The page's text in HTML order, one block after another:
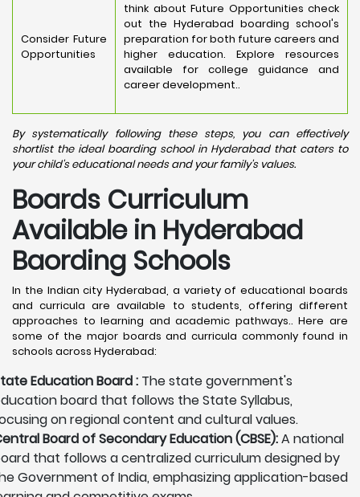
Consider Future
Opportunities
think about Future Opportunities check
out the Hyderabad boarding school's
preparation for both future careers and
higher education. Explore resources
available for college guidance and
career development..
By systematically following these steps, you can effectively
shortlist the ideal boarding school in Hyderabad that caters to
your child's educational needs and your family's values.
Boards Curriculum
Available in Hyderabad
Baording Schools
In the Indian city Hyderabad, a variety of educational boards
and curricula are available to students, offering different
approaches to learning and academic pathways.. Here are
some of the major boards and curricula commonly found in
schools across Hyderabad:
Education Board : The state government's
board that follows the State Syllabus,
on regional content and cultural values.
Board of Secondary Education (CBSE):A national
that follows a centralized curriculum designed by
Government of India, emphasizing application-based